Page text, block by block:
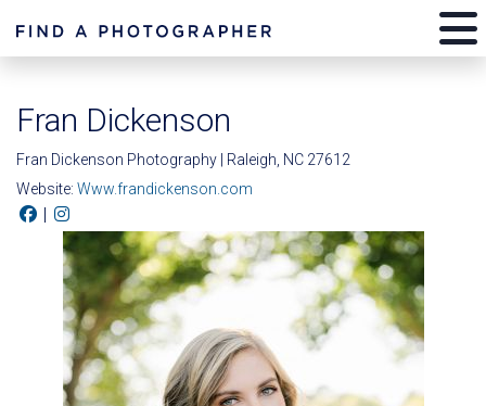
Fran Dickenson
Fran Dickenson Photography | Raleigh, NC 27612
Website: Www.frandickenson.com
|